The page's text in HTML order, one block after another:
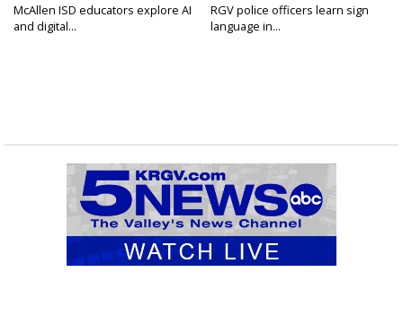
McAllen ISD educators explore AI
and digital...
RGV police officers learn sign
language in...